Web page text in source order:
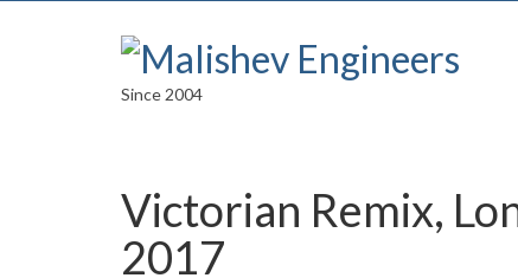
Since 2004
Victorian Remix,
2017